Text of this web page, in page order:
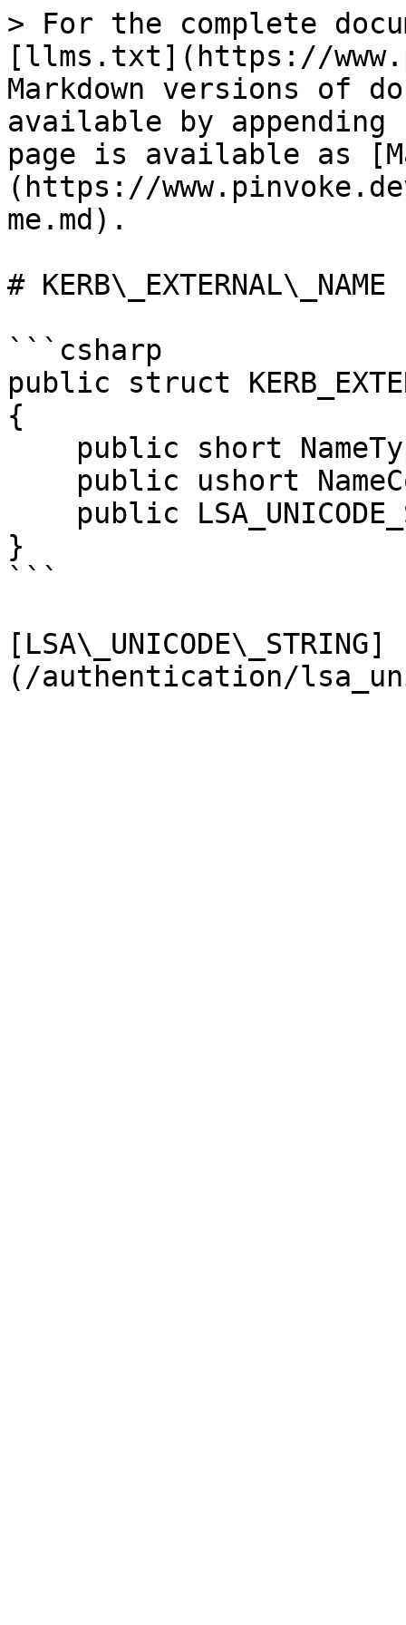
> For the complete
[llms.txt](https://
Markdown versions of
available by
page is available as
(https://
me.md).
# KERB\_EXTERNAL\_NAME
```csharp
public struct
{
}
```
[LSA\_UNICODE\_STRING]